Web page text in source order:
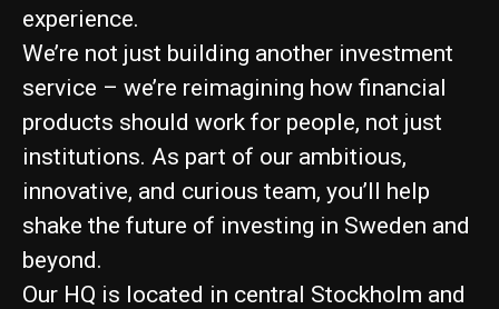
experience.
We’re not just building another investment
service – we’re reimagining how financial
products should work for people, not just
institutions. As part of our ambitious,
innovative, and curious team, you’ll help
shake the future of investing in Sweden and
beyond.
Our HQ is located in central Stockholm and